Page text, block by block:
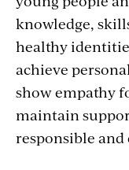
knowledge,
healthy
achieve
show empathy
maintain
responsible and